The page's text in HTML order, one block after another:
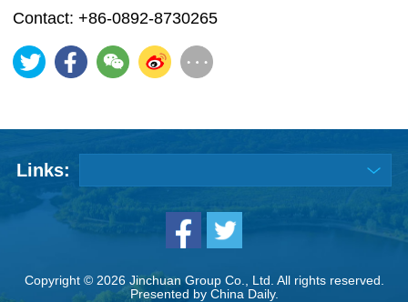
Contact: +86-0892-8730265
Links:
Copyright © 2026 Jinchuan Group Co., Ltd. All rights reserved.
Presented by China Daily.